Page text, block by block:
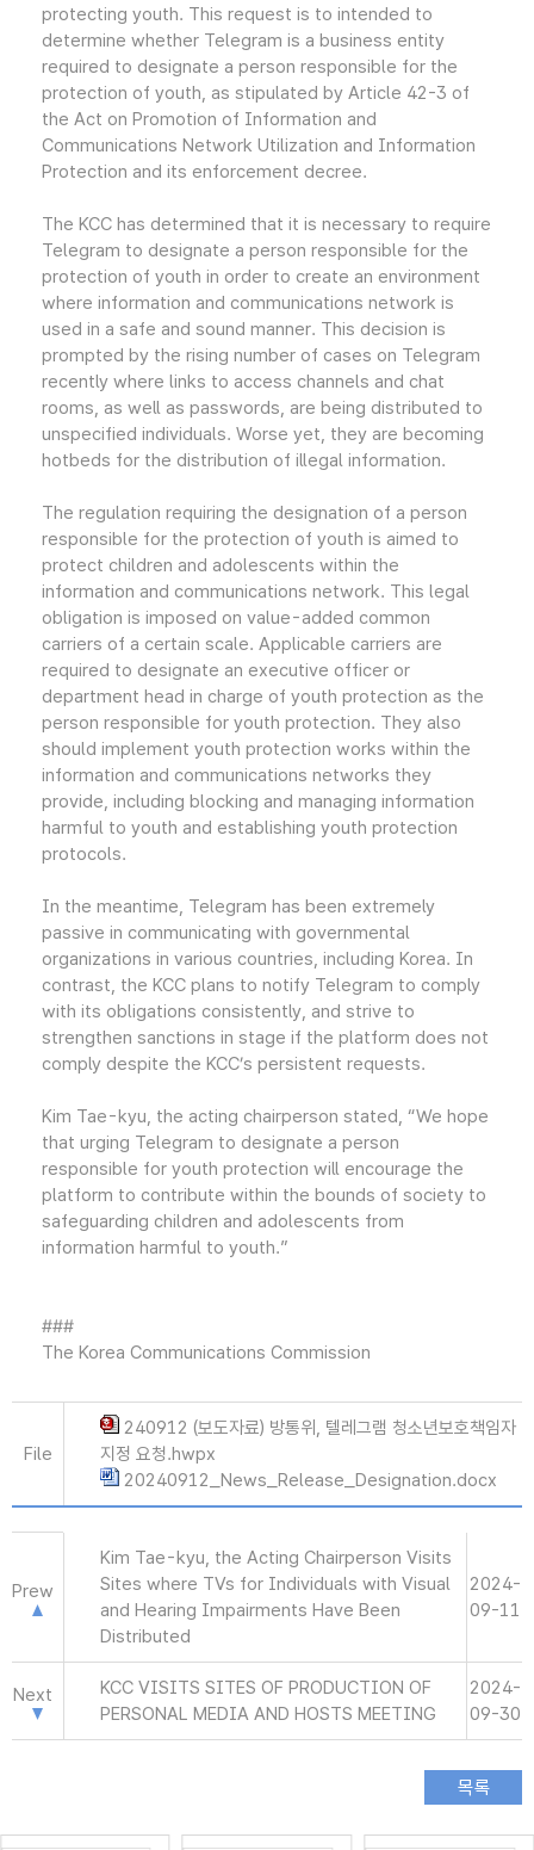
protecting youth. This request is to intended to
determine whether Telegram is a business entity
required to designate a person responsible for the
protection of youth, as stipulated by Article 42-3 of
the Act on Promotion of Information and
Communications Network Utilization and Information
Protection and its enforcement decree.
The KCC has determined that it is necessary to require
Telegram to designate a person responsible for the
protection of youth in order to create an environment
where information and communications network is
used in a safe and sound manner. This decision is
prompted by the rising number of cases on Telegram
recently where links to access channels and chat
rooms, as well as passwords, are being distributed to
unspecified individuals. Worse yet, they are becoming
hotbeds for the distribution of illegal information.
The regulation requiring the designation of a person
responsible for the protection of youth is aimed to
protect children and adolescents within the
information and communications network. This legal
obligation is imposed on value-added common
carriers of a certain scale. Applicable carriers are
required to designate an executive officer or
department head in charge of youth protection as the
person responsible for youth protection. They also
should implement youth protection works within the
information and communications networks they
provide, including blocking and managing information
harmful to youth and establishing youth protection
protocols.
In the meantime, Telegram has been extremely
passive in communicating with governmental
organizations in various countries, including Korea. In
contrast, the KCC plans to notify Telegram to comply
with its obligations consistently, and strive to
strengthen sanctions in stage if the platform does not
comply despite the KCC’s persistent requests.
Kim Tae-kyu, the acting chairperson stated, “We hope
that urging Telegram to designate a person
responsible for youth protection will encourage the
platform to contribute within the bounds of society to
safeguarding children and adolescents from
information harmful to youth.”
###
The Korea Communications Commission
File
240912 (보도자료) 방통위, 텔레그램 청소년보호책임자
지정 요청.hwpx
20240912_News_Release_Designation.docx
Prew
Kim Tae-kyu, the Acting Chairperson Visits
Sites where TVs for Individuals with Visual
and Hearing Impairments Have Been
Distributed
2024-
09-11
Next
KCC VISITS SITES OF PRODUCTION OF
PERSONAL MEDIA AND HOSTS MEETING
2024-
09-30